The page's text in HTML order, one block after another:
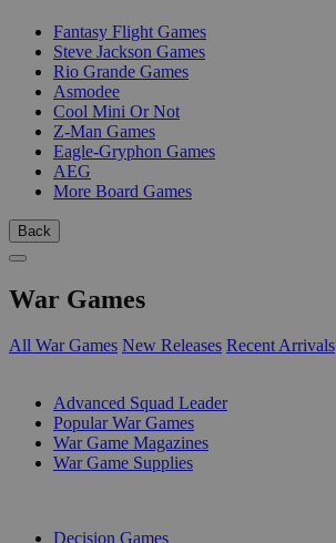
Fantasy Flight Games
Steve Jackson Games
Rio Grande Games
Asmodee
Cool Mini Or Not
Z-Man Games
Eagle-Gryphon Games
AEG
More Board Games
Back
War Games
All War Games New Releases Recent Arrivals
Advanced Squad Leader
Popular War Games
War Game Magazines
War Game Supplies
Decision Games